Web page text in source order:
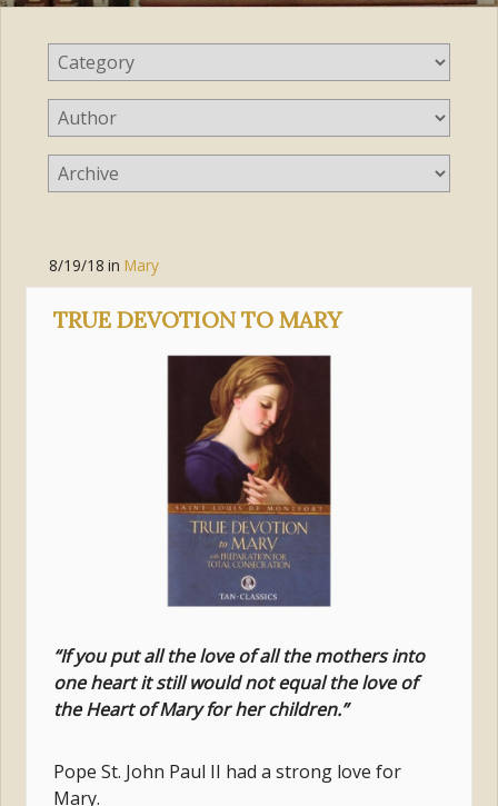
8/19/18 inMary
TRUE DEVOTION TO MARY
“If you put all the love of all the mothers into
one heart it still would not equal the love of
the Heart of Mary for her children.”
Pope St. John Paul II had a strong love for
Mary.